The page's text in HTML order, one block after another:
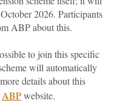
2026. Participants
ABP about this.
to join this specific
will automatically
details about this
ABPwebsite.